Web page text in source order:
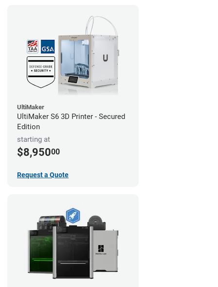
UltiMaker
UltiMaker S6 3D Printer - Secured
Edition
starting at
$8,95000
Request a Quote